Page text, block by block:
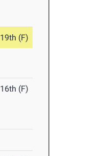
19th (F)
16th (F)